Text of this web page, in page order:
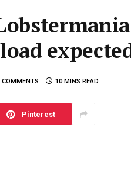
COMMENTS 10 MINS READ
Pinterest